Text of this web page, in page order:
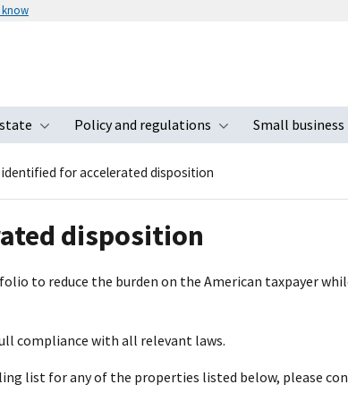
know
Toggle submenu
Policy and regulations
Toggle submenu
Small business
identified for accelerated disposition
disposition
to reduce the burden on the American taxpayer
compliance with all relevant laws.
list for any of the properties listed below, please